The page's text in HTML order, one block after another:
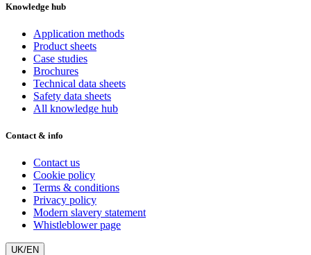
Knowledge hub
Application methods
Product sheets
Case studies
Brochures
Technical data sheets
Safety data sheets
All knowledge hub
Contact & info
Contact us
Cookie policy
Terms & conditions
Privacy policy
Modern slavery statement
Whistleblower page
UK/EN